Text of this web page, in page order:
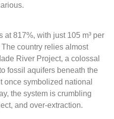
at 817%, with just 105 m³ per
country relies almost
River Project, a colossal
fossil aquifers beneath the
once symbolized national
the system is crumbling
and over-extraction.